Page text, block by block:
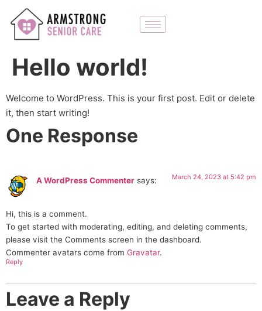
Hello world!
Welcome to WordPress. This is your first post. Edit or delete
it, then start writing!
One Response
A WordPress Commenter says: March 24, 2023 at 5:42 pm
Hi, this is a comment.
To get started with moderating, editing, and deleting comments,
please visit the Comments screen in the dashboard.
Commenter avatars come from Gravatar.
Reply
Leave a Reply